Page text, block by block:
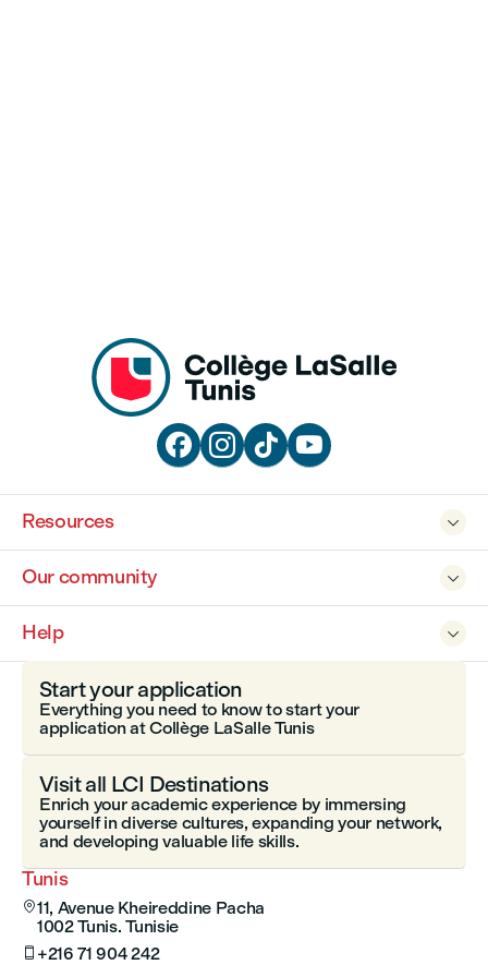
   

Resources

Our community

Help
Tunis
11, Avenue Kheireddine Pacha
1002 Tunis. Tunisie
 +216 71 904 242
Start your application
Everything you need to know to start your
application at Collège LaSalle Tunis
Visit all LCI Destinations
Enrich your academic experience by immersing
yourself in diverse cultures, expanding your network,
and developing valuable life skills.